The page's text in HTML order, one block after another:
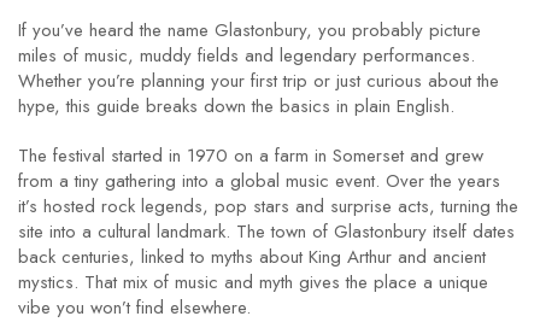
If you’ve heard the name Glastonbury, you probably picture
miles of music, muddy fields and legendary performances.
Whether you’re planning your first trip or just curious about the
hype, this guide breaks down the basics in plain English.
The festival started in 1970 on a farm in Somerset and grew
from a tiny gathering into a global music event. Over the years
it’s hosted rock legends, pop stars and surprise acts, turning the
site into a cultural landmark. The town of Glastonbury itself dates
back centuries, linked to myths about King Arthur and ancient
mystics. That mix of music and myth gives the place a unique
vibe you won’t find elsewhere.